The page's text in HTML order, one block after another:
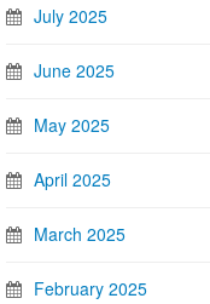
July 2025
June 2025
May 2025
April 2025
March 2025
February 2025